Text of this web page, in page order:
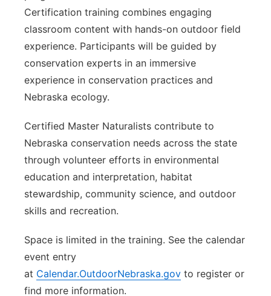
Certification training combines engaging
classroom content with hands-on outdoor field
experience. Participants will be guided by
conservation experts in an immersive
experience in conservation practices and
Nebraska ecology.
Certified Master Naturalists contribute to
Nebraska conservation needs across the state
through volunteer efforts in environmental
education and interpretation, habitat
stewardship, community science, and outdoor
skills and recreation.
Space is limited in the training. See the calendar
event entry
at Calendar.OutdoorNebraska.gov to register or
find more information.